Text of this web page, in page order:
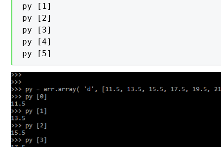
py [1]
py [2]
py [3]
py [4]
py [5]